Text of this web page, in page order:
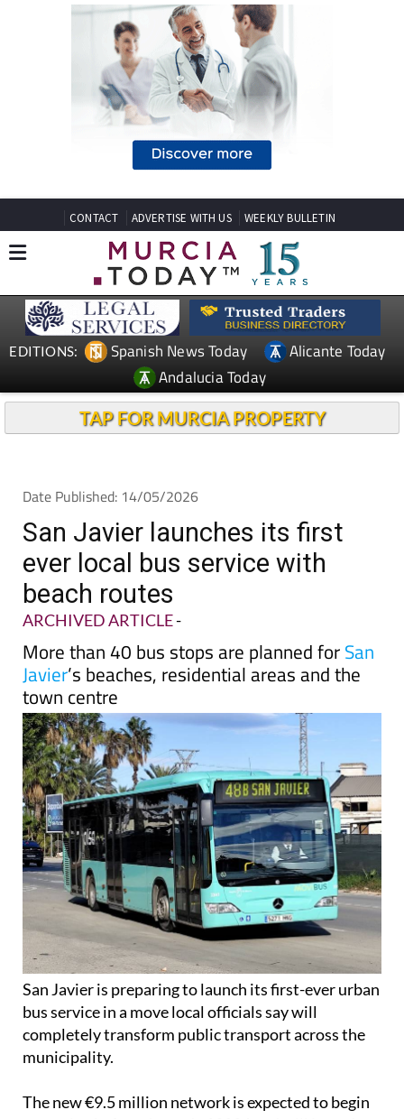
CONTACT ADVERTISE WITH US WEEKLY BULLETIN
EDITIONS: Spanish News Today
Alicante Today
Andalucia Today
TAP FOR MURCIA PROPERTY
Date Published: 14/05/2026
San Javier launches its first
ever local bus service with
beach routes
ARCHIVED ARTICLE-
More than 40 bus stops are planned forSan
Javier’s beaches, residential areas and the
town centre
San Javier is preparing to launch its first-ever urban
bus service in a move local officials say will
completely transform public transport across the
municipality.
The new €9.5 million network is expected to begin